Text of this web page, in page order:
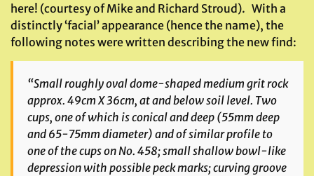
here! (courtesy of Mike and Richard Stroud). With a
distinctly ‘facial’ appearance (hence the name), the
following notes were written describing the new find:
“Small roughly oval dome-shaped medium grit rock
approx. 49cm X 36cm, at and below soil level. Two
cups, one of which is conical and deep (55mm deep
and 65-75mm diameter) and of similar profile to
one of the cups on No. 458; small shallow bowl-like
depression with possible peck marks; curving groove